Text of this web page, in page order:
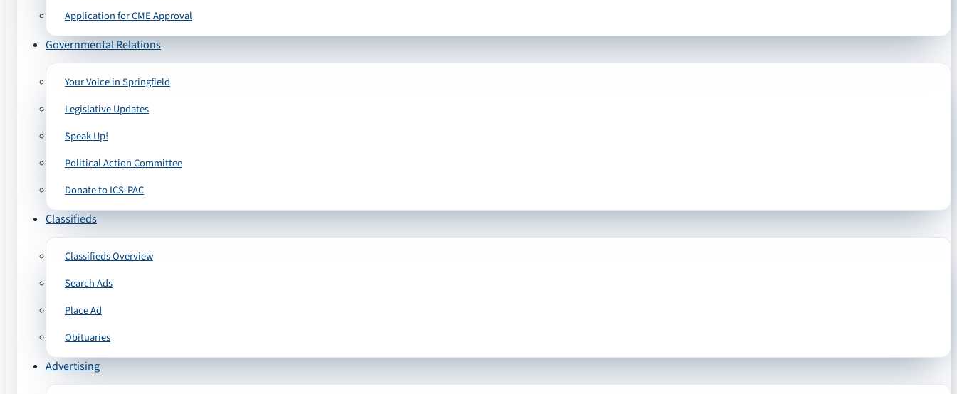
Application for CME Approval
Governmental Relations
Your Voice in Springfield
Legislative Updates
Speak Up!
Political Action Committee
Donate to ICS-PAC
Classifieds
Classifieds Overview
Search Ads
Place Ad
Obituaries
Advertising